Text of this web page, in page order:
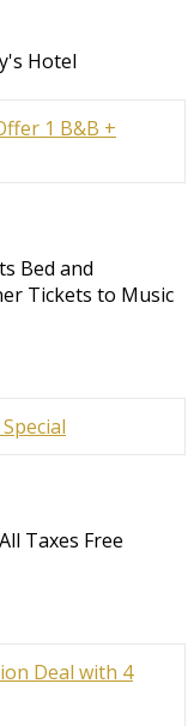
Hotel
Bed and
Tickets to Music
Taxes Free